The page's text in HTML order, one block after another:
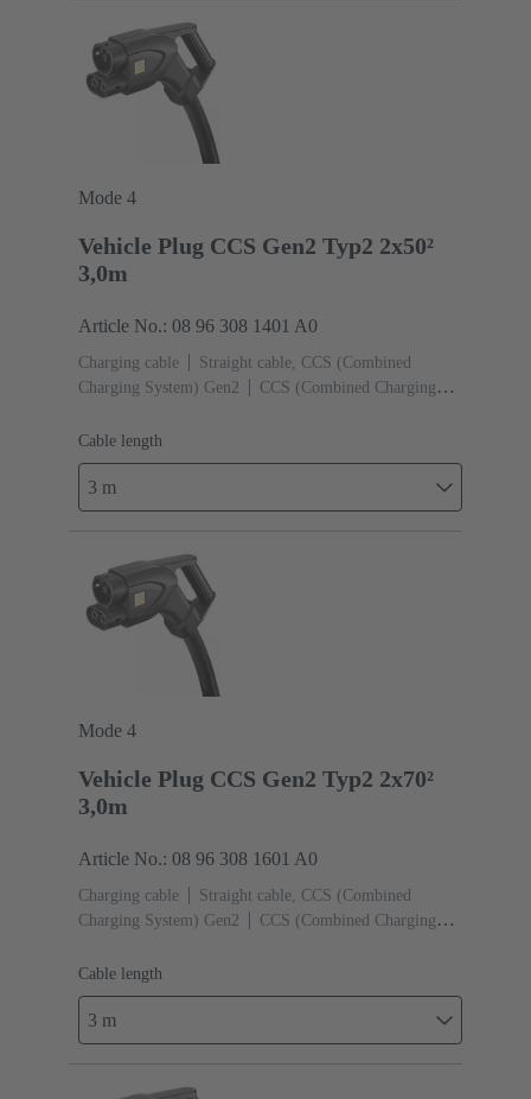
Mode 4
Vehicle Plug CCS Gen2 Typ2 2x50²
3,0m
Article No.: 08 96 308 1401 A0
Charging cable
Straight cable, CCS (Combined
Charging System) Gen2
CCS (Combined Charging
length: 3 m
Cable length
3 m
Mode 4
Vehicle Plug CCS Gen2 Typ2 2x70²
3,0m
Article No.: 08 96 308 1601 A0
Charging cable
Straight cable, CCS (Combined
Charging System) Gen2
CCS (Combined Charging
length: 3 m
Cable length
3 m